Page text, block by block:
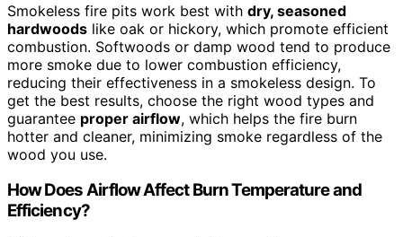
Smokeless fire pits work best with dry, seasoned
hardwoods like oak or hickory, which promote efficient
combustion. Softwoods or damp wood tend to produce
more smoke due to lower combustion efficiency,
reducing their effectiveness in a smokeless design. To
get the best results, choose the right wood types and
guarantee proper airflow, which helps the fire burn
hotter and cleaner, minimizing smoke regardless of the
wood you use.
How Does Airflow Affect Burn Temperature and
Efficiency?